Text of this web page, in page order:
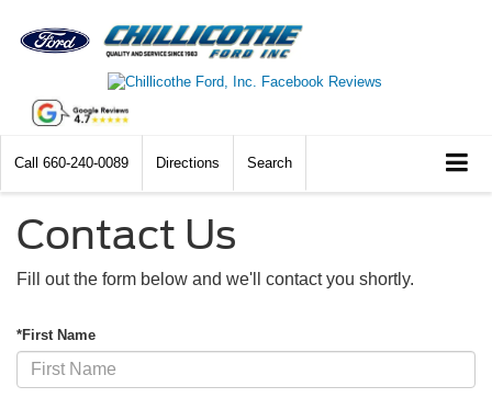
Call 660-240-0089 Directions Search
Contact Us
Fill out the form below and we'll contact you shortly.
*First Name